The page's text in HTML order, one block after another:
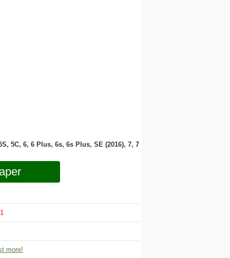
5C, 6, 6 Plus, 6s, 6s Plus, SE (2016), 7, 7
1
more!